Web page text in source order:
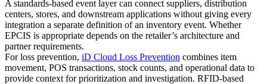
A standards-based event layer can connect suppliers, distribution
centers, stores, and downstream applications without giving every
integration a separate definition of an inventory event. Whether
EPCIS is appropriate depends on the retailer’s architecture and
partner requirements.
For loss prevention, iD Cloud Loss Prevention combines item
movement, POS transactions, stock counts, and operational data to
provide context for prioritization and investigation. RFID-based